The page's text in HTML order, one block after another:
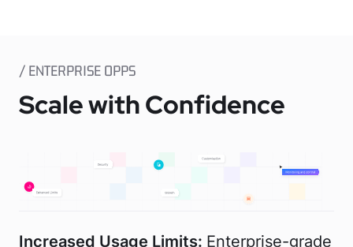
/ ENTERPRISE OPPS
Scale with Confidence
Increased Usage Limits: Enterprise-grade